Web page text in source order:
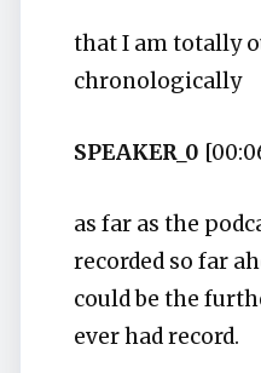
that I am totally
chronologically
SPEAKER_0
as far as the
recorded so far
could be the
ever had record.